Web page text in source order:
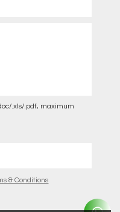
.xls/.pdf, maximum
& Conditions